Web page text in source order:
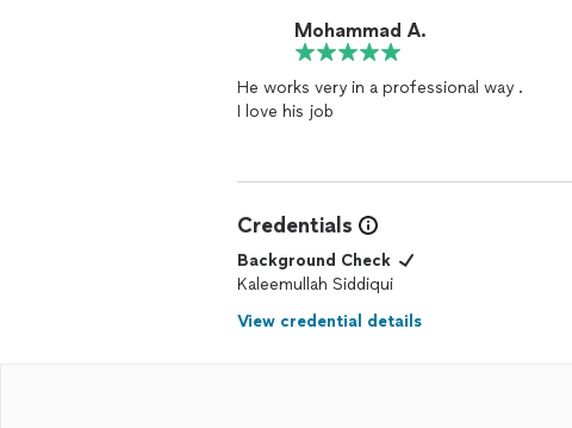
Mohammad A.
He works very in a professional way .
I love his job
Credentials
Background Check
Kaleemullah Siddiqui
View credential details